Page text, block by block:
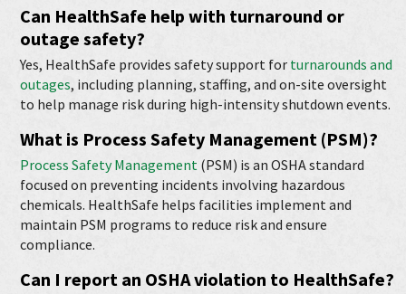
Can HealthSafe help with turnaround or
outage safety?
Yes, HealthSafe provides safety support for turnarounds and
outages, including planning, staffing, and on-site oversight
to help manage risk during high-intensity shutdown events.
What is Process Safety Management (PSM)?
Process Safety Management (PSM) is an OSHA standard
focused on preventing incidents involving hazardous
chemicals. HealthSafe helps facilities implement and
maintain PSM programs to reduce risk and ensure
compliance.
Can I report an OSHA violation to HealthSafe?